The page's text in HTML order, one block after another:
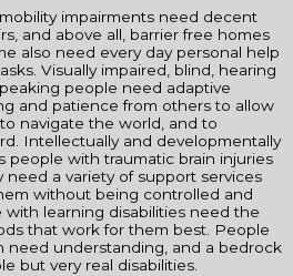
impairments need decent
and above all, barrier free homes
also need every day personal help
Visually impaired, blind, hearing
people need adaptive
and patience from others to allow
navigate the world, and to
Intellectually and developmentally
people with traumatic brain injuries
need a variety of support services
without being controlled and
learning disabilities need the
that work for them best. People
need understanding, and a bedrock
but very real disabilities.